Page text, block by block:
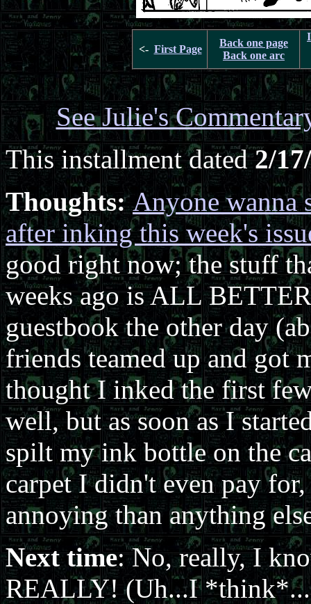
<- First Page
Back one page
Back one arc
See Julie's
This installment dated2/
Thoughts:Anyone wanna
after inking this week's
good right now; the stuff
weeks ago is ALL
guestbook the other day
friends teamed up and got
thought I inked the first
well, but as soon as I
spilt my ink bottle on the
carpet I didn't even pay
annoying than anything
Next time: No, really, I
REALLY! (Uh...I *think*...)